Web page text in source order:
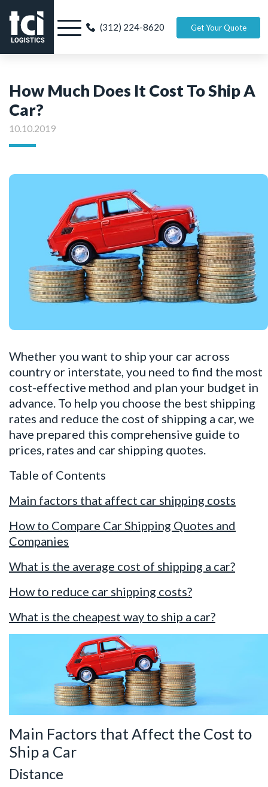
(312) 224-8620 Get Your Quote
How Much Does It Cost To Ship A
Car?
10.10.2019
Whether you want to ship your car across
country or interstate, you need to find the most
cost-effective method and plan your budget in
advance. To help you choose the best shipping
rates and reduce the cost of shipping a car, we
have prepared this comprehensive guide to
prices, rates and car shipping quotes.
Table of Contents
Main factors that affect car shipping costs
How to Compare Car Shipping Quotes and
Companies
What is the average cost of shipping a car?
How to reduce car shipping costs?
What is the cheapest way to ship a car?
Main Factors that Affect the Cost to
Ship a Car
Distance